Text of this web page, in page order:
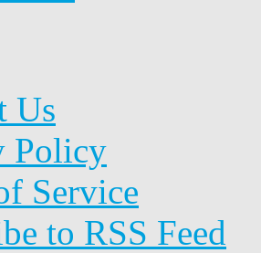
Us
Policy
Service
to RSS Feed